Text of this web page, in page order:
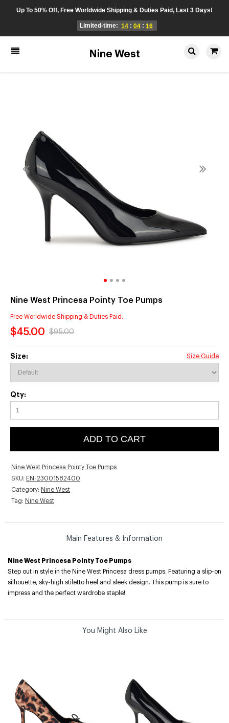
Up To 50% Off, Free Worldwide Shipping & Duties Paid, Last 3 Days!
Limited-time: 14 : 04 : 16
Nine West
Nine West Princesa Pointy Toe Pumps
Free Worldwide Shipping & Duties Paid.
$45.00 $95.00
Size: Size Guide
Qty:
ADD TO CART
Nine West Princesa Pointy Toe Pumps
SKU: EN-23001582400
Category: Nine West
Tag: Nine West
Main Features & Information
Nine West Princesa Pointy Toe Pumps
Step out in style in the Nine West Princesa dress pumps. Featuring a slip-on
silhouette, sky-high stiletto heel and sleek design. This pump is sure to
impress and the perfect wardrobe staple!
You Might Also Like